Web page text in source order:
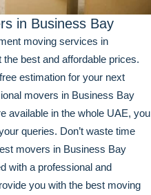
in Business Bay
moving services in
best and affordable prices.
estimation for your next
movers in Business Bay
available in the whole UAE, you
queries. Don’t waste time
movers in Business Bay
with a professional and
you with the best moving